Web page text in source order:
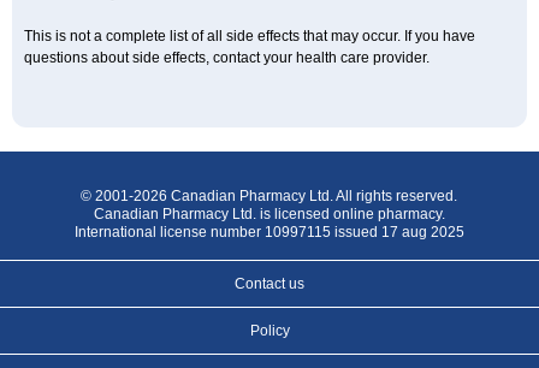
This is not a complete list of all side effects that may occur. If you have
questions about side effects, contact your health care provider.
© 2001-2026 Canadian Pharmacy Ltd. All rights reserved.
Canadian Pharmacy Ltd. is licensed online pharmacy.
International license number 10997115 issued 17 aug 2025
Contact us
Policy